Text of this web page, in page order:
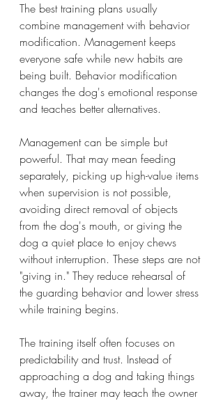
The best training plans usually
combine management with behavior
modification. Management keeps
everyone safe while new habits are
being built. Behavior modification
changes the dog's emotional response
and teaches better alternatives.
Management can be simple but
powerful. That may mean feeding
separately, picking up high-value items
when supervision is not possible,
avoiding direct removal of objects
from the dog's mouth, or giving the
dog a quiet place to enjoy chews
without interruption. These steps are not
"giving in." They reduce rehearsal of
the guarding behavior and lower stress
while training begins.
The training itself often focuses on
predictability and trust. Instead of
approaching a dog and taking things
away, the trainer may teach the owner